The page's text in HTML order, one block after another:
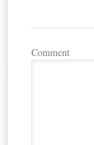
Comment